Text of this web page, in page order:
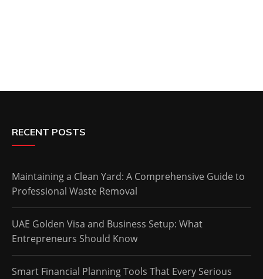
RECENT POSTS
Maintaining a Clean Yard: A Comprehensive Guide to
Professional Waste Removal
UAE Golden Visa and Business Setup: What
Entrepreneurs Should Know
Smart Financial Planning Tools That Every Serious